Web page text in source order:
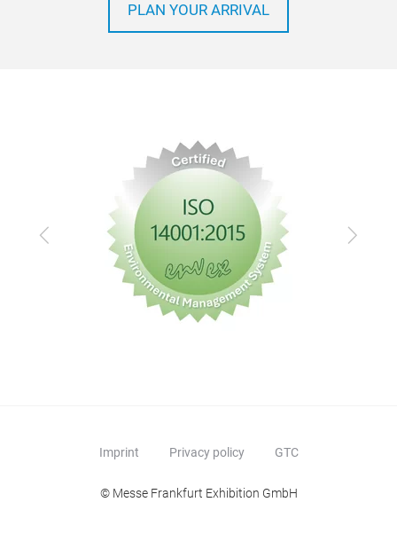
PLAN YOUR ARRIVAL
Previous Next
Imprint Privacy policy GTC
© Messe Frankfurt Exhibition GmbH